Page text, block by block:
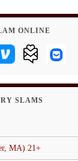
ONLINE
SLAMS
MA) 21+